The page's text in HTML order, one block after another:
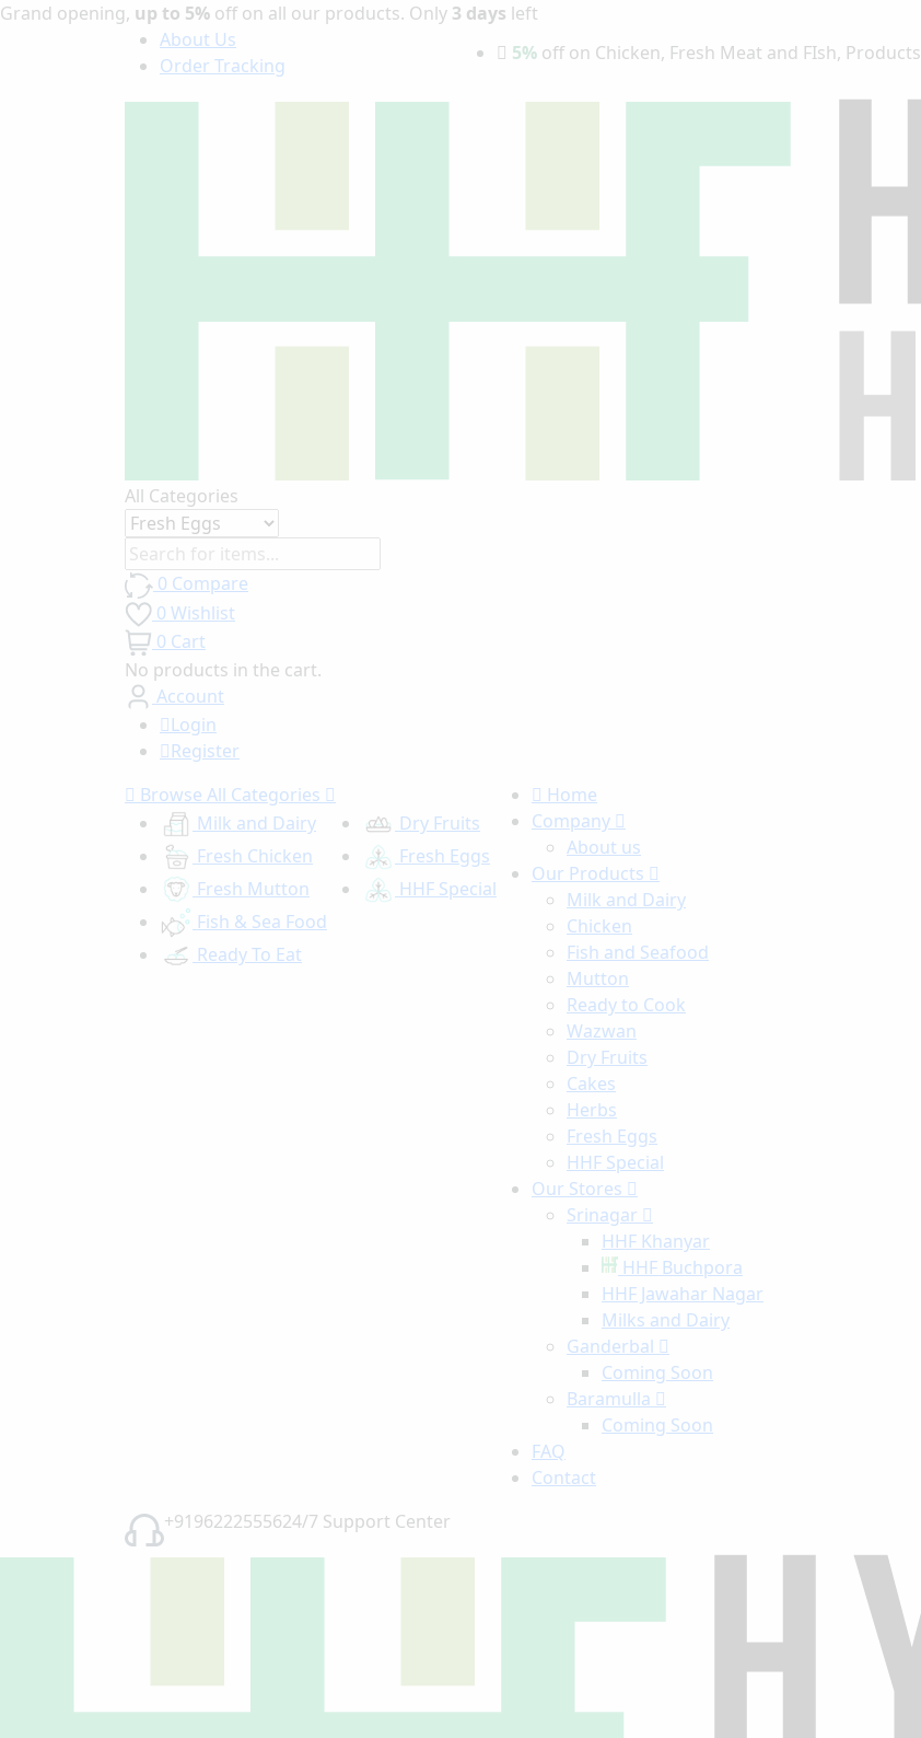
Grand opening, up to 5% off on all our products. Only 3 days left
About Us
Order Tracking
5% off on Chicken, Fresh Meat and FIsh, Products
All Categories
0 Compare
0 Wishlist
0 Cart
No products in the cart.
Account
Login
Register
Browse All Categories
Milk and Dairy
Fresh Chicken
Fresh Mutton
Fish & Sea Food
Ready To Eat
Dry Fruits
Fresh Eggs
HHF Special
Home
Company
About us
Our Products
Milk and Dairy
Chicken
Fish and Seafood
Mutton
Ready to Cook
Wazwan
Dry Fruits
Cakes
Herbs
Fresh Eggs
HHF Special
Our Stores
Srinagar
HHF Khanyar
HHF Buchpora
HHF Jawahar Nagar
Milks and Dairy
Ganderbal
Coming Soon
Baramulla
Coming Soon
FAQ
Contact
+9196222555624/7 Support Center